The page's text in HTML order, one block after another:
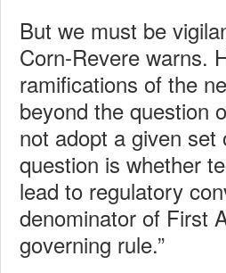
But we must be
Corn-Revere warns.
ramifications of the
beyond the question
not adopt a given
question is whether
lead to regulatory
denominator of First
governing rule.”